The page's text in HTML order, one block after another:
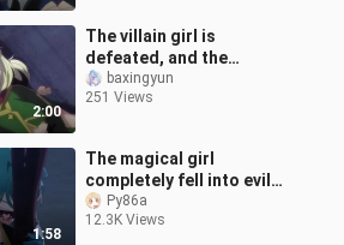
2:00
The villain girl is
defeated, and the
heroine takes action,
and everything is going
baxingyun
251 Views
1:58
The magical girl
completely fell into evil
and surrendered to him.
The heroine was
Py86a
12.3K Views